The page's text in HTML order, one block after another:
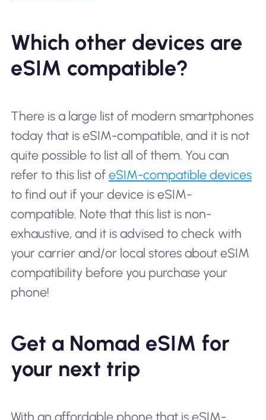
Which other devices are
eSIM compatible?
There is a large list of modern smartphones
today that is eSIM-compatible, and it is not
quite possible to list all of them. You can
refer to this list of eSIM-compatible devices
to find out if your device is eSIM-
compatible. Note that this list is non-
exhaustive, and it is advised to check with
your carrier and/or local stores about eSIM
compatibility before you purchase your
phone!
Get a Nomad eSIM for
your next trip
With an affordable phone that is eSIM-